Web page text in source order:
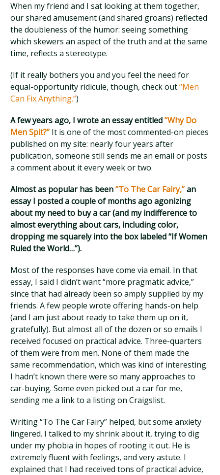
When my friend and I sat looking at them together,
our shared amusement (and shared groans) reflected
the doubleness of the humor: seeing something
which skewers an aspect of the truth and at the same
time, reflects a stereotype.
(If it really bothers you and you feel the need for
equal-opportunity ridicule, though, check out“Men
Can Fix Anything.”)
A few years ago, I wrote an essay entitled“Why Do
Men Spit?” It is one of the most commented-on pieces
published on my site: nearly four years after
publication, someone still sends me an email or posts
a comment about it every week or two.
Almost as popular has been“To The Car Fairy,”an
essay I posted a couple of months ago agonizing
about my need to buy a car (and my indifference to
almost everything about cars, including color,
dropping me squarely into the box labeled “If Women
Ruled the World…”).
Most of the responses have come via email. In that
essay, I said I didn’t want “more pragmatic advice,”
since that had already been so amply supplied by my
friends. A few people wrote offering hands-on help
(and I am just about ready to take them up on it,
gratefully). But almost all of the dozen or so emails I
received focused on practical advice. Three-quarters
of them were from men. None of them made the
same recommendation, which was kind of interesting.
I hadn’t known there were so many approaches to
car-buying. Some even picked out a car for me,
sending me a link to a listing on Craigslist.
Writing “To The Car Fairy” helped, but some anxiety
lingered. I talked to my shrink about it, trying to dig
under my phobia in hopes of rooting it out. He is
extremely fluent with feelings, and very astute. I
explained that I had received tons of practical advice,